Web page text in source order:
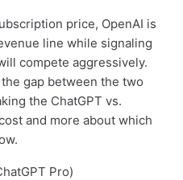
price, OpenAI is
line while signaling
compete aggressively.
gap between the two
the ChatGPT vs.
and more about which
Pro)